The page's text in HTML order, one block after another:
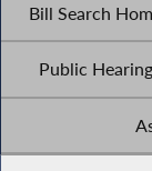
Bill Search
Public